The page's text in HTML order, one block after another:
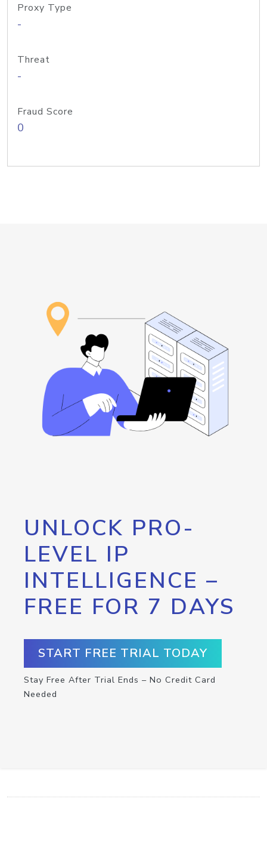
Proxy Type
-
Threat
-
Fraud Score
0
UNLOCK PRO-
LEVEL IP
INTELLIGENCE –
FREE FOR 7 DAYS
START FREE TRIAL TODAY
Stay Free After Trial Ends – No Credit Card
Needed